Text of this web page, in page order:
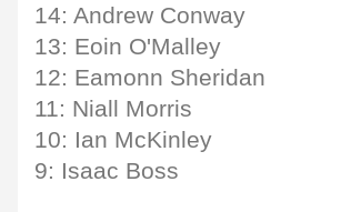
14: Andrew Conway
13: Eoin O'Malley
12: Eamonn Sheridan
11: Niall Morris
10: Ian McKinley
9: Isaac Boss